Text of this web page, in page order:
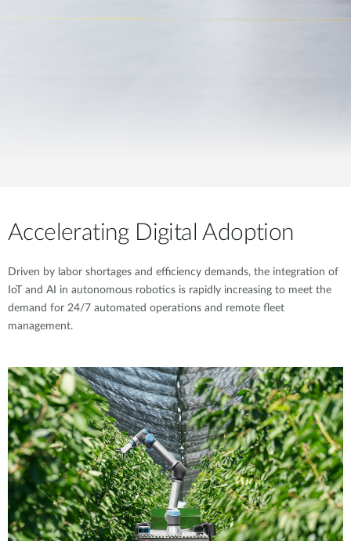
Accelerating Digital Adoption
Driven by labor shortages and efficiency demands, the integration of
IoT and AI in autonomous robotics is rapidly increasing to meet the
demand for 24/7 automated operations and remote fleet
management.